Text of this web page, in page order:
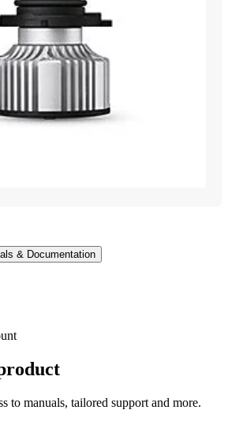
& Documentation
to manuals, tailored support and more.